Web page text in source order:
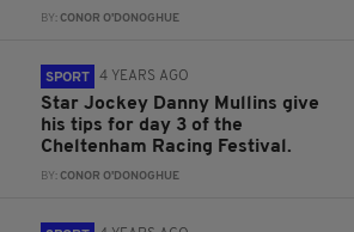
BY:CONOR O'DONOGHUE
SPORT 4 YEARS AGO
Star Jockey Danny Mullins give
his tips for day 3 of the
Cheltenham Racing Festival.
BY:CONOR O'DONOGHUE